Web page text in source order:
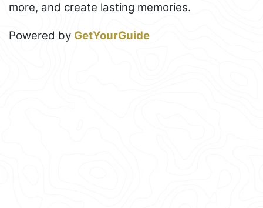
more, and create lasting memories.
Powered by GetYourGuide